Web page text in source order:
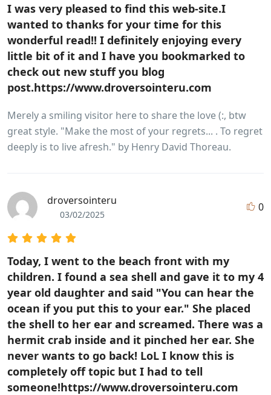
I was very pleased to find this web-site.I
wanted to thanks for your time for this
wonderful read!! I definitely enjoying every
little bit of it and I have you bookmarked to
check out new stuff you blog
post.https://www.droversointeru.com
Merely a smiling visitor here to share the love (:, btw
great style. "Make the most of your regrets... . To regret
deeply is to live afresh." by Henry David Thoreau.
droversointeru
03/02/2025
0
Today, I went to the beach front with my
children. I found a sea shell and gave it to my 4
year old daughter and said "You can hear the
ocean if you put this to your ear." She placed
the shell to her ear and screamed. There was a
hermit crab inside and it pinched her ear. She
never wants to go back! LoL I know this is
completely off topic but I had to tell
someone!https://www.droversointeru.com